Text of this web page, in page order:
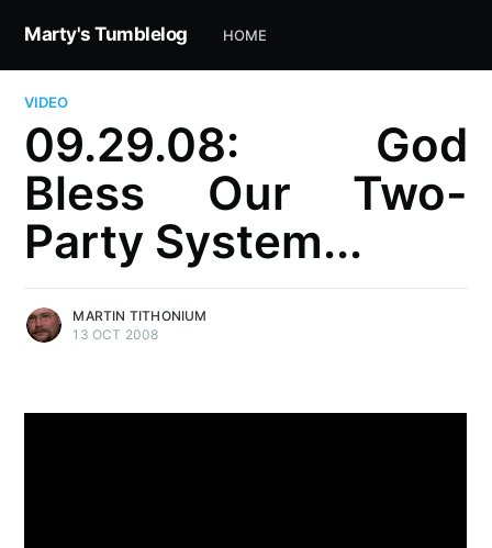
Marty's Tumblelog HOME
VIDEO
09.29.08: God
Bless Our Two-
Party System...
MARTIN TITHONIUM
13 OCT 2008